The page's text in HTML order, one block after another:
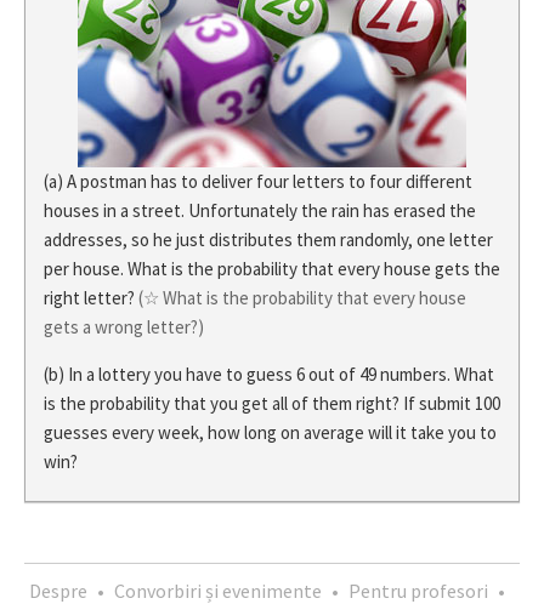
(a) A postman has to deliver four letters to four different
houses in a street. Unfortunately the rain has erased the
addresses, so he just distributes them randomly, one letter
per house. What is the probability that every house gets the
right letter? (☆ What is the probability that every house
gets a wrong letter?)
(b) In a lottery you have to guess 6 out of 49 numbers. What
is the probability that you get all of them right? If submit 100
guesses every week, how long on average will it take you to
win?
Despre • Convorbiri și evenimente • Pentru profesori •